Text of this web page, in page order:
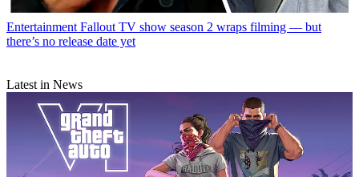
Entertainment Fallout TV show season 2 wraps filming — but
there’s no release date yet
Latest in News